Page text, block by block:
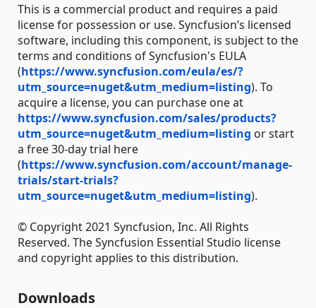
This is a commercial product and requires a paid
license for possession or use. Syncfusion’s licensed
software, including this component, is subject to the
terms and conditions of Syncfusion's EULA
(https://www.syncfusion.com/eula/es/?
utm_source=nuget&utm_medium=listing). To
acquire a license, you can purchase one at
https://www.syncfusion.com/sales/products?
utm_source=nuget&utm_medium=listing or start
a free 30-day trial here
(https://www.syncfusion.com/account/manage-
trials/start-trials?
utm_source=nuget&utm_medium=listing).
© Copyright 2021 Syncfusion, Inc. All Rights
Reserved. The Syncfusion Essential Studio license
and copyright applies to this distribution.
Downloads